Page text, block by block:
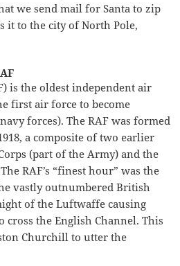
we send mail for Santa to zip
it to the city of North Pole,
is the oldest independent air
first air force to become
forces). The RAF was formed
a composite of two earlier
(part of the Army) and the
RAF’s “finest hour” was the
vastly outnumbered British
of the Luftwaffe causing
the English Channel. This
Churchill to utter the